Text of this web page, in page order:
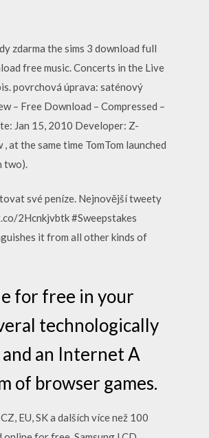
zdarma the sims 3 download full
free music. Concerts in the Live
povrchová úprava: saténový
– Free Download – Compressed –
Jan 15, 2010 Developer: Z-
the same time TomTom launched
two).
své peníze. Nejnovější tweety
2Hcnkjvbtk #Sweepstakes
it from all other kinds of
for free in your
technologically
an Internet A
of browser games.
EU, SK a dalších více než 100